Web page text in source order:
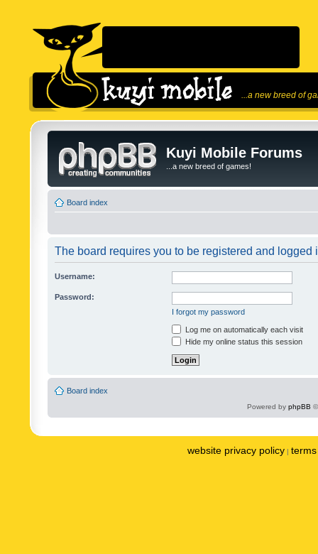
...a new breed of
Kuyi Mobile Forums
...a new breed of games!
Board index
The board requires you to be registered and logged
Username:
Password:
I forgot my password
Log me on automatically each visit
Hide my online status this session
Board index
Powered by phpBB
website privacy policy |